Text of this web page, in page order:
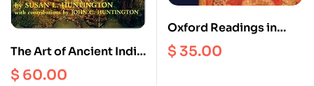
The Art of Ancient India
: Buddhist, Hindu, Jain
$ 60.00
Oxford Readings in
Indian Art
$35.00